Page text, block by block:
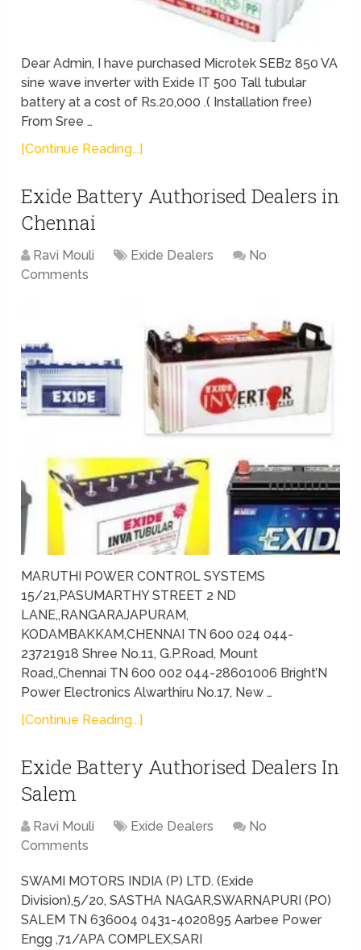
Dear Admin, I have purchased Microtek SEBz 850 VA
sine wave inverter with Exide IT 500 Tall tubular
battery at a cost of Rs.20,000 .( Installation free)
From Sree …
[Continue Reading...]
Exide Battery Authorised Dealers in
Chennai
Ravi Mouli Exide Dealers
No
Comments
MARUTHI POWER CONTROL SYSTEMS
15/21,PASUMARTHY STREET 2 ND
LANE,,RANGARAJAPURAM,
KODAMBAKKAM,CHENNAI TN 600 024 044-
23721918 Shree No.11, G.P.Road, Mount
Road,,Chennai TN 600 002 044-28601006 Bright’N
Power Electronics Alwarthiru No.17, New …
[Continue Reading...]
Exide Battery Authorised Dealers In
Salem
Ravi Mouli Exide Dealers
No
Comments
SWAMI MOTORS INDIA (P) LTD. (Exide
Division),5/20, SASTHA NAGAR,SWARNAPURI (PO)
SALEM TN 636004 0431-4020895 Aarbee Power
Engg ,71/APA COMPLEX,SARI